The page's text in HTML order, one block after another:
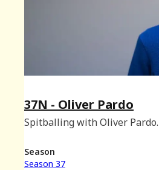
37N - Oliver Pardo
Spitballing with Oliver Pardo.
Season
Season 37